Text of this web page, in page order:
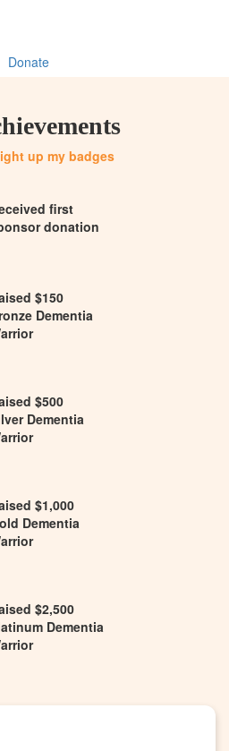
Donate
up my badges
first
donation
$150
Dementia
$500
Dementia
$1,000
Dementia
$2,500
Dementia